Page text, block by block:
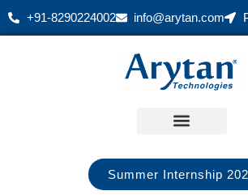
Skip
+91-8290224002 info@arytan.com
Summer Internship